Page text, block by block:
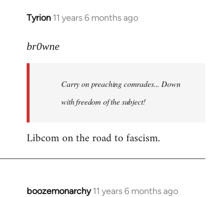
Tyrion 11 years 6 months ago
In
to
libcom.org
br0wne
Carry on preaching comrades... Down
with freedom of the subject!
Libcom on the road to fascism.
boozemonarchy 11 years 6 months ago
In